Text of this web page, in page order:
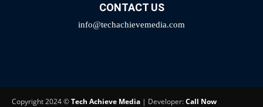
CONTACT US
info@techachievemedia.com
Copyright 2024 ©Tech Achieve Media | Developer:Call Now